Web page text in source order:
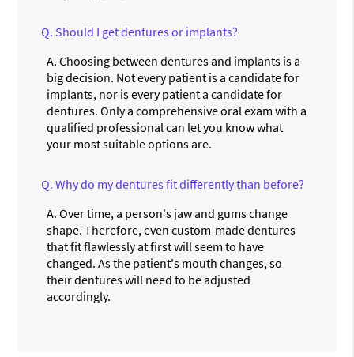
Q. Should I get dentures or implants?
A. Choosing between dentures and implants is a
big decision. Not every patient is a candidate for
implants, nor is every patient a candidate for
dentures. Only a comprehensive oral exam with a
qualified professional can let you know what
your most suitable options are.
Q. Why do my dentures fit differently than before?
A. Over time, a person's jaw and gums change
shape. Therefore, even custom-made dentures
that fit flawlessly at first will seem to have
changed. As the patient's mouth changes, so
their dentures will need to be adjusted
accordingly.